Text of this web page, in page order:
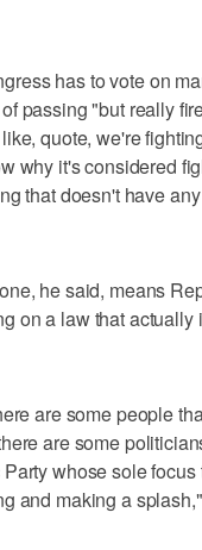
has to vote on
passing "but really
quote, we're
why it's considered
that doesn't have
he said, means
on a law that actually
are some people
are some
whose sole
and making a